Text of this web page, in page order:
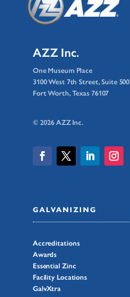
AZZ Inc.
One Museum Place
3100 West 7th Street, Suite 500
Fort Worth, Texas 76107
© 2026 AZZ Inc.
GALVANIZING
Accreditations
Awards
Essential Zinc
Facility Locations
GalvXtra